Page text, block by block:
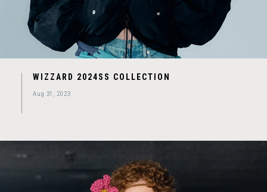
WIZZARD 2024SS COLLECTION
Aug 31, 2023